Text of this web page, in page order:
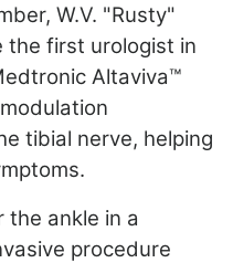
W.V. "Rusty"
the first urologist in
Altaviva™
tibial nerve, helping
the ankle in a
procedure